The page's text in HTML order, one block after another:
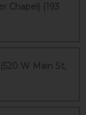
Chapel) (193
W Main St,